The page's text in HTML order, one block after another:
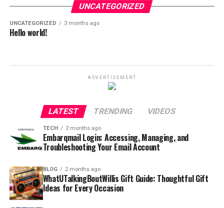
UNCATEGORIZED
UNCATEGORIZED 3 months ago
Hello world!
ADVERTISEMENT
LATEST TRENDING VIDEOS
TECH 2 months ago
Embarqmail Login: Accessing, Managing, and
Troubleshooting Your Email Account
BLOG 2 months ago
WhatUTalkingBoutWillis Gift Guide: Thoughtful Gift
Ideas for Every Occasion